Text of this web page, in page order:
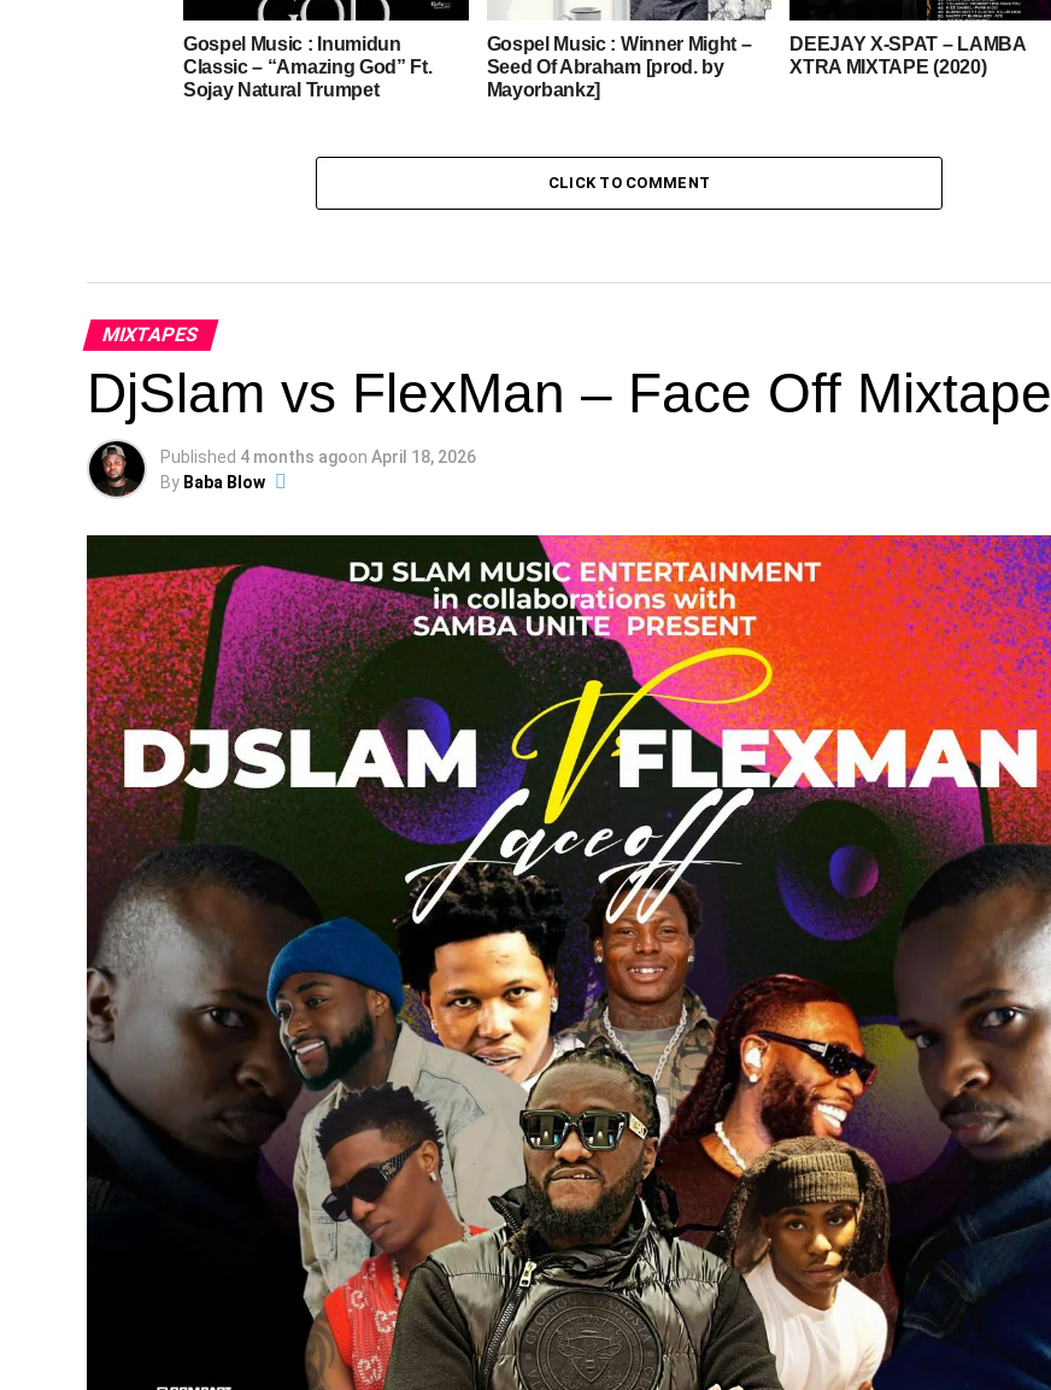
Gospel Music : Inumidun
Classic – “Amazing God” Ft.
Sojay Natural Trumpet
Gospel Music : Winner Might –
Seed Of Abraham [prod. by
Mayorbankz]
DEEJAY X-SPAT – LAMBA
XTRA MIXTAPE (2020)
CLICK TO COMMENT
MIXTAPES
DjSlam vs FlexMan – Face Off Mixtape
Published 4 months agoon April 18, 2026
By Baba Blow